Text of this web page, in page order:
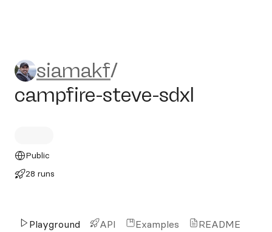
siamakf/campfire-steve-
siamakf/
campfire-steve-sdxl
Public
28 runs
Playground API Examples README